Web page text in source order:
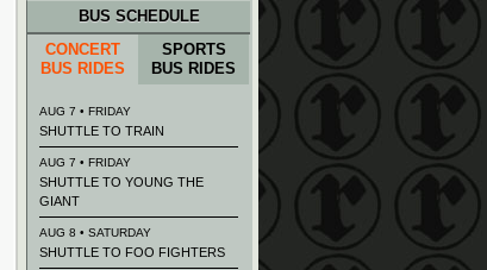
BUS SCHEDULE
CONCERT
BUS RIDES
SPORTS
BUS RIDES
AUG 7 • FRIDAY
SHUTTLE TO TRAIN
AUG 7 • FRIDAY
SHUTTLE TO YOUNG THE
GIANT
AUG 8 • SATURDAY
SHUTTLE TO FOO FIGHTERS